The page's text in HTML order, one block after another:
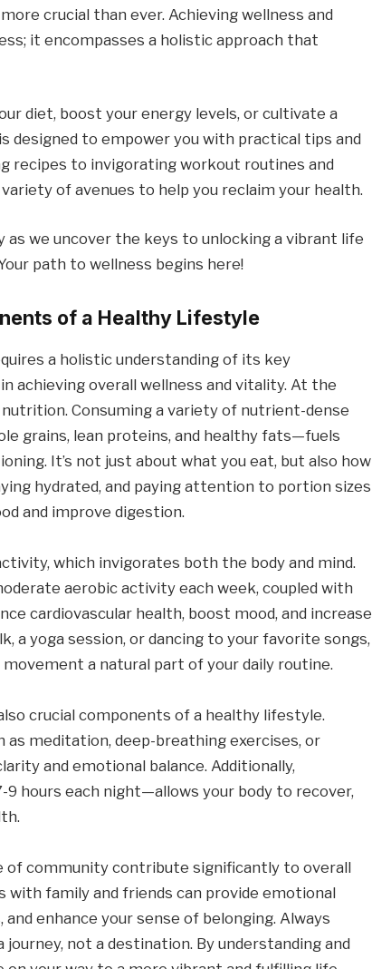
crucial than ever. Achieving wellness and
it encompasses a holistic approach that
diet, boost your energy levels, or cultivate a
designed to empower you with practical tips and
recipes to invigorating workout routines and
of avenues to help you reclaim your health.
we uncover the keys to unlocking a vibrant life
path to wellness begins here!
of a Healthy Lifestyle
a holistic understanding of its key
achieving overall wellness and vitality. At the
Consuming a variety of nutrient-dense
grains, lean proteins, and healthy fats—fuels
It’s not just about what you eat, but also how
hydrated, and paying attention to portion sizes
and improve digestion.
which invigorates both the body and mind.
aerobic activity each week, coupled with
cardiovascular health, boost mood, and increase
a yoga session, or dancing to your favorite songs,
a natural part of your daily routine.
crucial components of a healthy lifestyle.
meditation, deep-breathing exercises, or
and emotional balance. Additionally,
hours each night—allows your body to recover,
of community contribute significantly to overall
with family and friends can provide emotional
enhance your sense of belonging. Always
not a destination. By understanding and